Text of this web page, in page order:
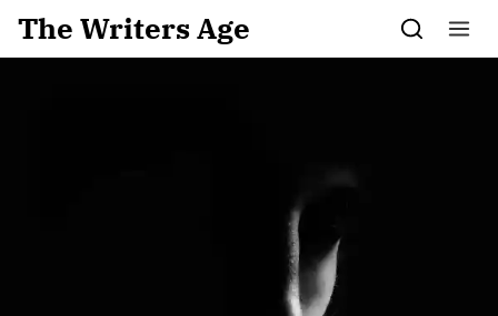
Skip to content
The Writers Age